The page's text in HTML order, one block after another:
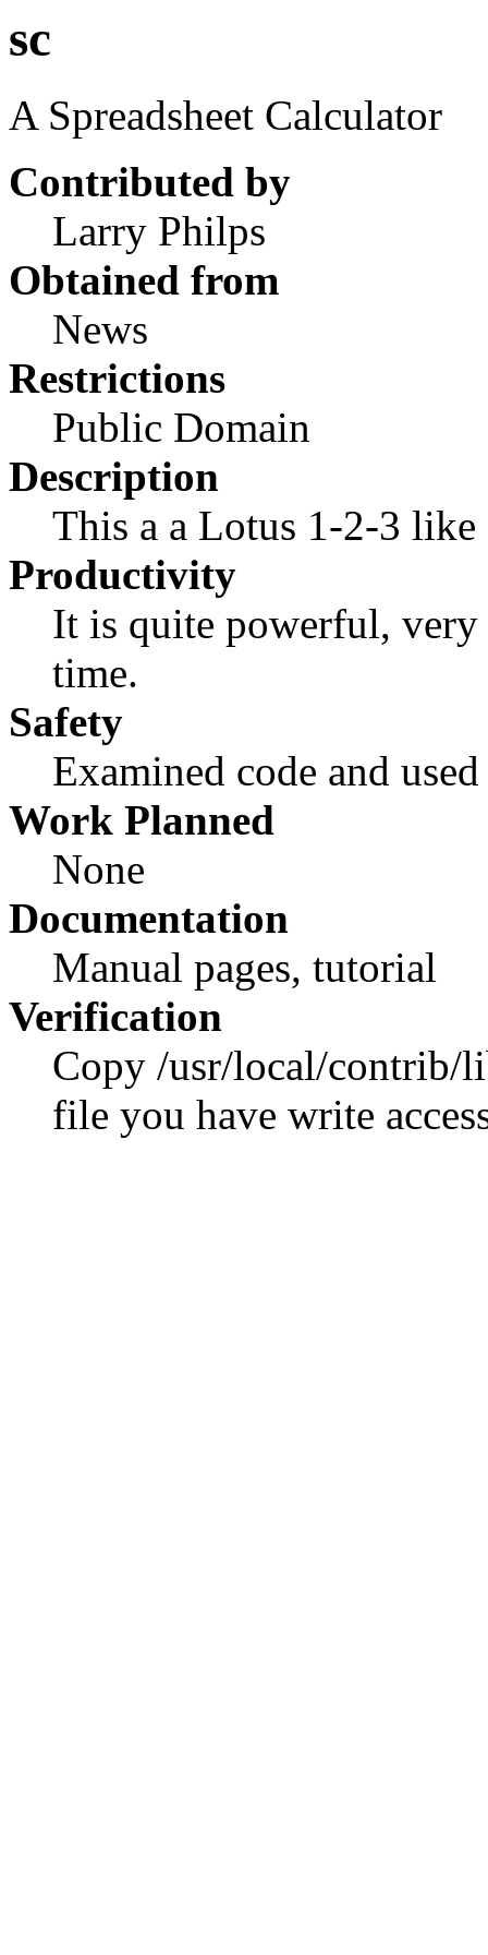
sc
A Spreadsheet Calculator
Contributed by
Larry Philps
Obtained from
News
Restrictions
Public Domain
Description
This a a Lotus 1-2-3 like
Productivity
It is quite powerful, very
time.
Safety
Examined code and
Work Planned
None
Documentation
Manual pages, tutorial
Verification
Copy /usr/local/contrib/
file you have write